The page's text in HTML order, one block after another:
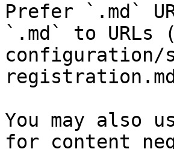
Prefer `.md`
`.md` to
configuration/
You may also